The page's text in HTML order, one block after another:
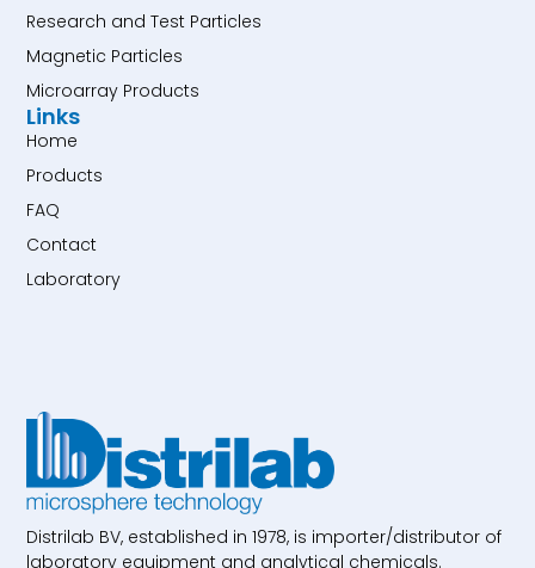
Distrilab BV, established in 1978, is importer/distributor of
laboratory equipment and analytical chemicals.
Research and Test Particles
Magnetic Particles
Microarray Products
Links
Home
Products
FAQ
Contact
Laboratory